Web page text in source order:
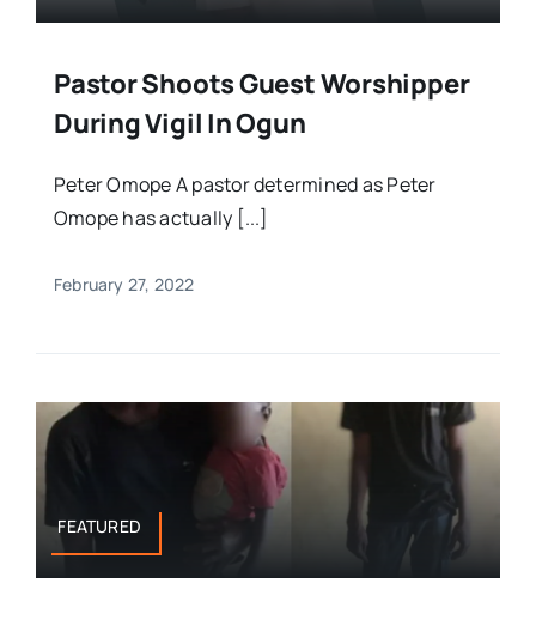
Pastor Shoots Guest Worshipper
During Vigil In Ogun
Peter Omope A pastor determined as Peter
Omope has actually [...]
February 27, 2022
FEATURED